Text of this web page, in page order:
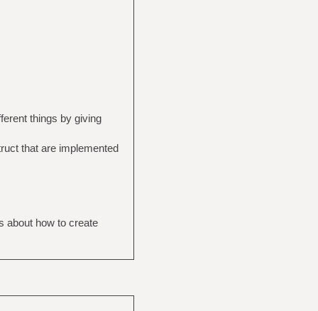
things by giving
that are implemented
about how to create